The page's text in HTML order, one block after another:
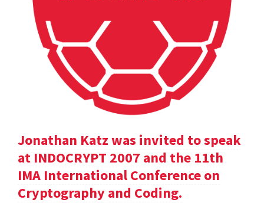
Jonathan Katz was invited to speak
at INDOCRYPT 2007 and the 11th
IMA International Conference on
Cryptography and Coding.